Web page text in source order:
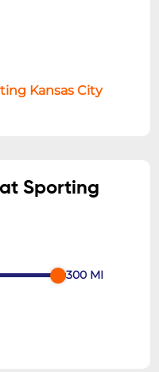
Kansas City
at Sporting
300 MI